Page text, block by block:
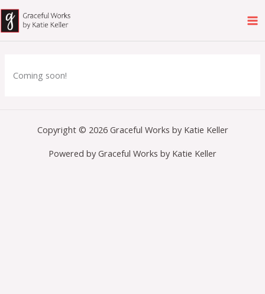
Skip
to
content
Coming soon!
Copyright © 2026 Graceful Works by Katie Keller
Powered by Graceful Works by Katie Keller